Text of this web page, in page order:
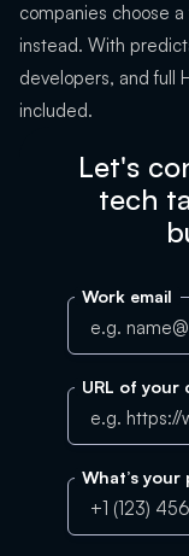
companies choose
instead. With
developers, and full
included.
Let's
tech
Work email
URL of your
What’s